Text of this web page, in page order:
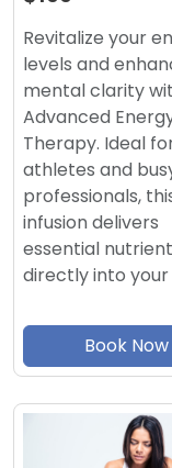
Revitalize your
levels and
mental clarity
Advanced
Therapy. Ideal
athletes and
professionals,
infusion delivers
essential
directly into your
Book Now